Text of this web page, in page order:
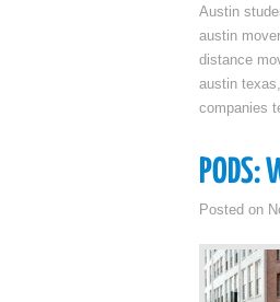
Austin
austin
distance
austin texas,
companies
Posted on